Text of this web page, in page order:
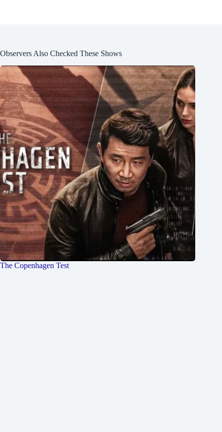
Observers Also Checked These Shows
The Copenhagen Test